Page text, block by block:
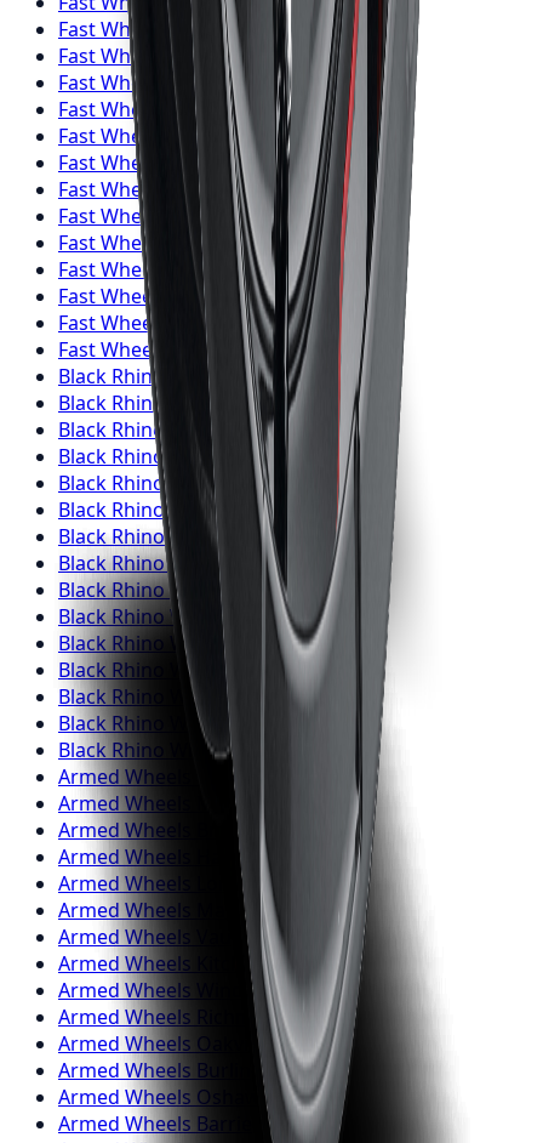
Fast Wheels Wheels
Brampton
Fast Wheels
Wheels Hamilton
Fast Wheels
WheelsLondon
Fast Wheels
Wheels Markham
Fast Wheels
Wheels Vaughan
Fast Wheels
Wheels Kitchener
Fast Wheels
WheelsWindsor
Fast Wheels
WheelsRichmond Hill
Fast Wheels
WheelsOakville
Fast Wheels
WheelsBurlington
Fast Wheels
WheelsOshawa
Fast Wheels
WheelsBarrie
Fast Wheels
Wheels Pickering
Black Rhino
Wheels
Toronto
Black Rhino
Wheels
Mississauga
Black Rhino Wheels
Brampton
Black Rhino Wheels
Hamilton
Black RhinoWheels
London
Black RhinoWheels
Markham
Black RhinoWheels
Vaughan
Black RhinoWheels
Kitchener
Black RhinoWheels
Windsor
Black Rhino Wheels
Richmond Hill
Black Rhino Wheels
Oakville
Black Rhino
Wheels
Burlington
Black Rhino
Wheels
Oshawa
Black Rhino
Wheels
Black Rhino
Wheels
Armed Wheels
Toronto
Armed Wheels
Mississauga
Armed Wheels
Brampton
Armed Wheels
Hamilton
Armed Wheels
London
Armed Wheels
Markham
Armed Wheels
Vaughan
Armed Wheels
Kitchener
Armed Wheels
Windsor
Armed Wheels
Richmond Hill
Armed Wheels Oakville
Armed Wheels Burlington
Armed Wheels Oshawa
Armed Wheels Barrie